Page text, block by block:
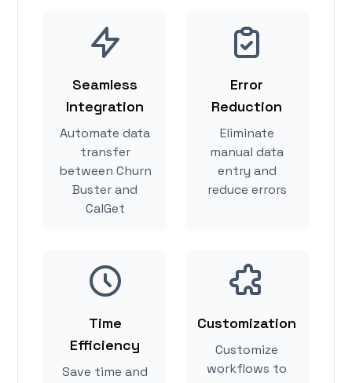
Seamless
Integration
Automate data
transfer
between Churn
Buster and
CalGet
Error
Reduction
Eliminate
manual data
entry and
reduce errors
Time
Efficiency
Save time and
Customization
Customize
workflows to